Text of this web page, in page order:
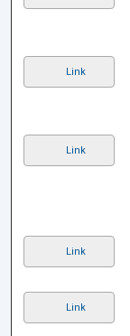
Link
Link
Link
Link